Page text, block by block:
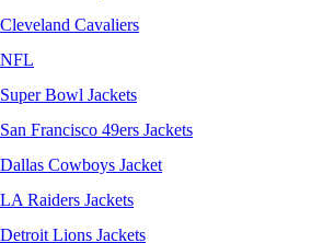
Cleveland Cavaliers
NFL
Super Bowl Jackets
San Francisco 49ers Jackets
Dallas Cowboys Jacket
LA Raiders Jackets
Detroit Lions Jackets